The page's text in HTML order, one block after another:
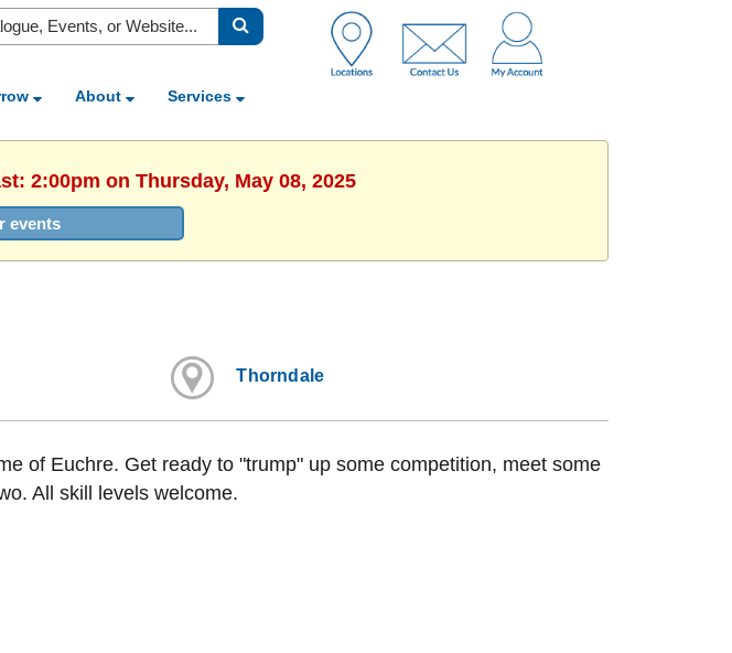
About Services
2:00pm on Thursday, May 08, 2025
events
Thorndale
of Euchre. Get ready to "trump" up some competition, meet some
All skill levels welcome.